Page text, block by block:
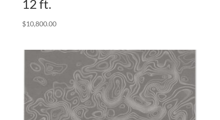
12 ft.
$10,800.00